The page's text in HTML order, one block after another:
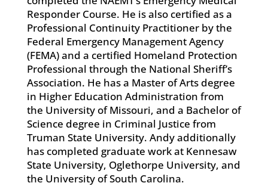
Responder Course. He is also certified as a
Professional Continuity Practitioner by the
Federal Emergency Management Agency
(FEMA) and a certified Homeland Protection
Professional through the National Sheriff’s
Association. He has a Master of Arts degree
in Higher Education Administration from
the University of Missouri, and a Bachelor of
Science degree in Criminal Justice from
Truman State University. Andy additionally
has completed graduate work at Kennesaw
State University, Oglethorpe University, and
the University of South Carolina.